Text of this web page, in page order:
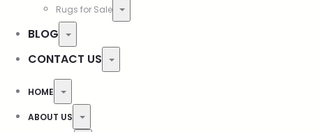
Rugs for Sale
BLOG
CONTACT US
HOME
ABOUT US